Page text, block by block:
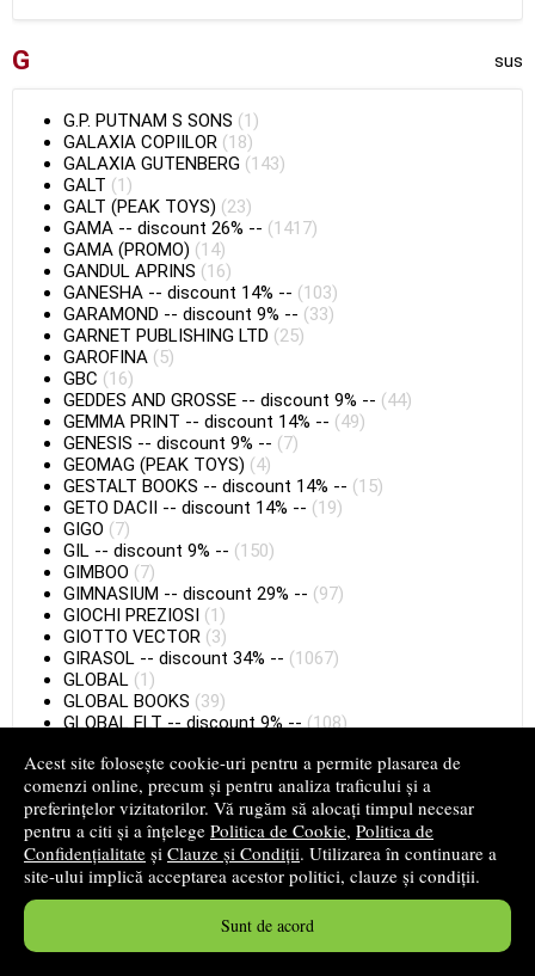
Acest site folosește cookie-uri pentru a permite plasarea de
comenzi online, precum și pentru analiza traficului și a
preferințelor vizitatorilor. Vă rugăm să alocați timpul necesar
pentru a citi și a înțelege Politica de Cookie, Politica de
Confidențialitate și Clauze și Condiții. Utilizarea în continuare a
site-ului implică acceptarea acestor politici, clauze și condiții.
Sunt de acord
G sus
G.P. PUTNAM S SONS (1)
GALAXIA COPIILOR (18)
GALAXIA GUTENBERG (143)
GALT (1)
GALT (PEAK TOYS) (23)
GAMA -- discount 26% -- (1417)
GAMA (PROMO) (14)
GANDUL APRINS (16)
GANESHA -- discount 14% -- (103)
GARAMOND -- discount 9% -- (33)
GARNET PUBLISHING LTD (25)
GAROFINA (5)
GBC (16)
GEDDES AND GROSSE -- discount 9% -- (44)
GEMMA PRINT -- discount 14% -- (49)
GENESIS -- discount 9% -- (7)
GEOMAG (PEAK TOYS) (4)
GESTALT BOOKS -- discount 14% -- (15)
GETO DACII -- discount 14% -- (19)
GIGO (7)
GIL -- discount 9% -- (150)
GIMBOO (7)
GIMNASIUM -- discount 29% -- (97)
GIOCHI PREZIOSI (1)
GIOTTO VECTOR (3)
GIRASOL -- discount 34% -- (1067)
GLOBAL (1)
GLOBAL BOOKS (39)
GLOBAL ELT--discount 9%--(108)
GLOBAL ELT.--discount 9%--(12)
GLOBAL LEX (2)
GLOBO --discount 9%--(20)
GOKI (4)
GOLD--discount 14% --(24)
GOLIA (S) (1)
GORJUSS (36)
(2)
GRAFIC ART (16)